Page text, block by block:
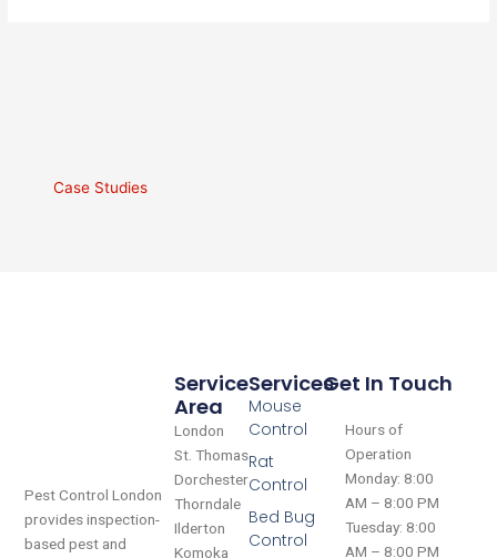
Case Studies
Pest Control London
provides inspection-
based pest and
Services
Mouse
Control
Rat
Control
Bed Bug
Control
Service
Area
London
St. Thomas
Dorchester
Thorndale
Ilderton
Komoka
Get In Touch
Hours of
Operation
Monday: 8:00
AM – 8:00 PM
Tuesday: 8:00
AM – 8:00 PM